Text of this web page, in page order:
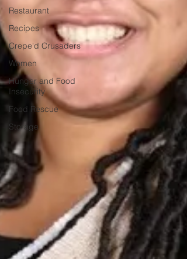
Restaurant
Recipes
Crepe'd Crusaders
Women
Hunger and Food
Insecurity
Food Rescue
Storage